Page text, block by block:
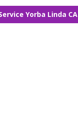
Yorba Linda CA